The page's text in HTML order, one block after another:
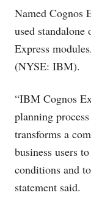
Named Cognos
used
Express
(NYSE: IBM).
“IBM Cognos
planning
transforms a
business users
conditions and
statement said.